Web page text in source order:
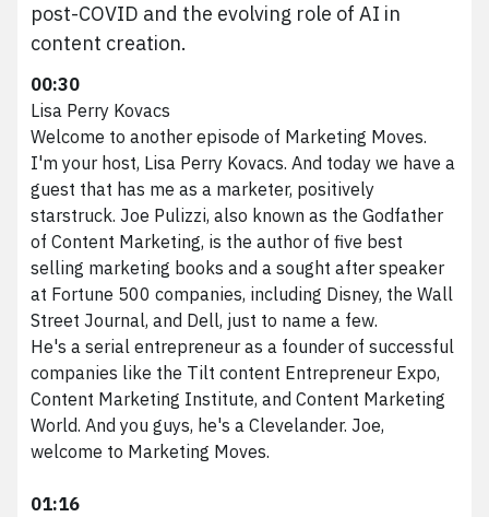
post-COVID and the evolving role of AI in
content creation.
00:30
Lisa Perry Kovacs
Welcome to another episode of Marketing Moves.
I'm your host, Lisa Perry Kovacs. And today we have a
guest that has me as a marketer, positively
starstruck. Joe Pulizzi, also known as the Godfather
of Content Marketing, is the author of five best
selling marketing books and a sought after speaker
at Fortune 500 companies, including Disney, the Wall
Street Journal, and Dell, just to name a few.
He's a serial entrepreneur as a founder of successful
companies like the Tilt content Entrepreneur Expo,
Content Marketing Institute, and Content Marketing
World. And you guys, he's a Clevelander. Joe,
welcome to Marketing Moves.
01:16